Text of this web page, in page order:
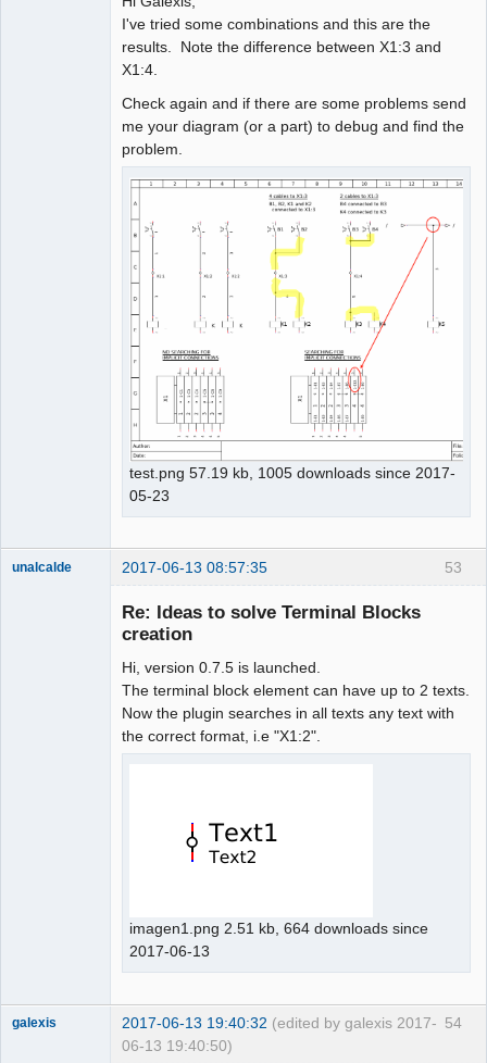
I've tried some combinations and this are the
results. Note the difference between X1:3 and
X1:4.
Check again and if there are some problems send
me your diagram (or a part) to debug and find the
problem.
test.png 57.19 kb, 1005 downloads since 2017-
05-23
53
unalcalde 2017-06-13 08:57:35
Re: Ideas to solve Terminal Blocks
creation
Hi, version 0.7.5 is launched.
The terminal block element can have up to 2 texts.
Now the plugin searches in all texts any text with
the correct format, i.e "X1:2".
imagen1.png 2.51 kb, 664 downloads since
2017-06-13
54
galexis 2017-06-13 19:40:32 (edited by galexis 2017-
06-13 19:40:50)